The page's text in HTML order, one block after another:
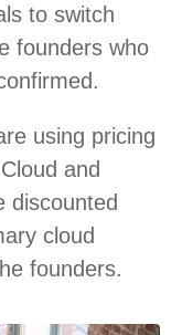
to switch
founders who
using pricing
and
discounted
cloud
founders.